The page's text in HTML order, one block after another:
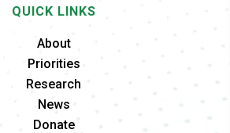
QUICK LINKS
About
Priorities
Research
News
Donate